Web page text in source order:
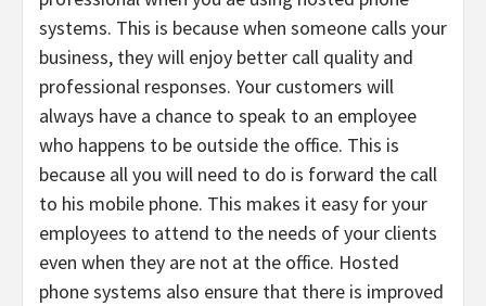
systems. This is because when someone calls your
business, they will enjoy better call quality and
professional responses. Your customers will
always have a chance to speak to an employee
who happens to be outside the office. This is
because all you will need to do is forward the call
to his mobile phone. This makes it easy for your
employees to attend to the needs of your clients
even when they are not at the office. Hosted
phone systems also ensure that there is improved